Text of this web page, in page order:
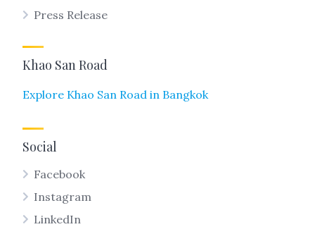
Press Release
Khao San Road
Explore Khao San Road in Bangkok
Social
Facebook
Instagram
LinkedIn